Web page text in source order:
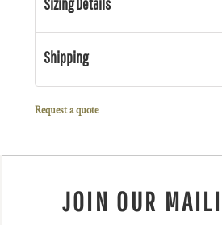
Shipping
Request a quote
JOIN OUR